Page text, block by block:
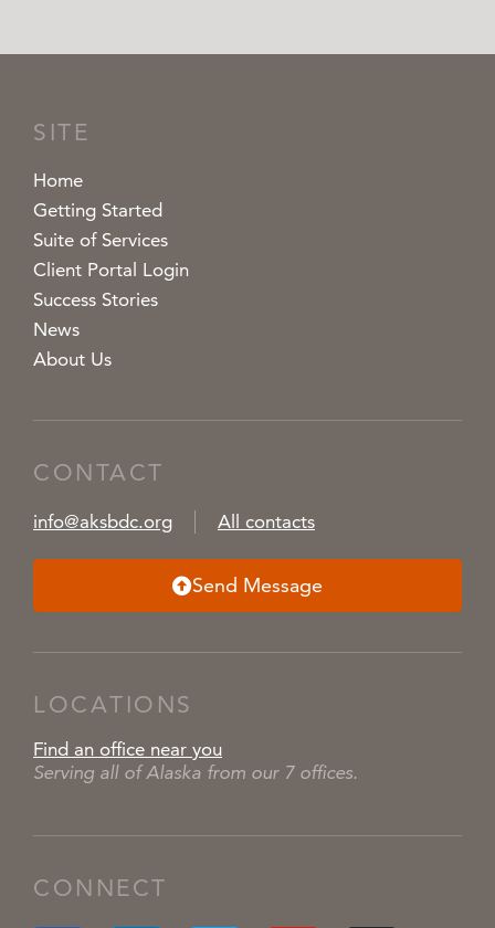
SITE
Home
Getting Started
Suite of Services
Client Portal Login
Success Stories
News
About Us
CONTACT
info@aksbdc.org All contacts
Send Message
LOCATIONS
Find an office near you
Serving all of Alaska from our 7 offices.
CONNECT